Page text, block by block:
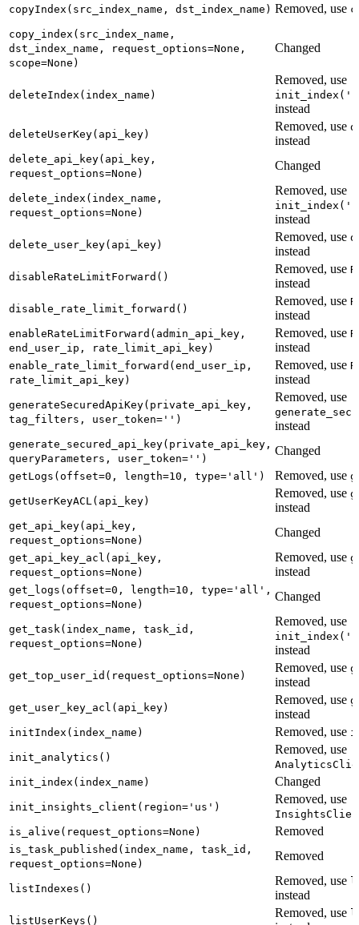
copyIndex(src_index_name, dst_index_name) Removed, use
copy_index(src_index_name,
dst_index_name, request_options=None,
scope=None)
Changed
deleteIndex(index_name)
Removed, use
instead
deleteUserKey(api_key)
Removed, use
instead
delete_api_key(api_key,
request_options=None)
Changed
delete_index(index_name,
request_options=None)
Removed, use
instead
delete_user_key(api_key)
Removed, use
instead
disableRateLimitForward()
Removed, use
instead
disable_rate_limit_forward()
Removed, use
instead
enableRateLimitForward(admin_api_key,
end_user_ip, rate_limit_api_key)
Removed, use
instead
enable_rate_limit_forward(end_user_ip,
rate_limit_api_key)
Removed, use
instead
generateSecuredApiKey(private_api_key,
tag_filters, user_token='')
Removed, use
instead
generate_secured_api_key(private_api_key,
queryParameters, user_token='')
Changed
getLogs(offset=0, length=10, type='all') Removed, use
getUserKeyACL(api_key)
Removed, use
instead
get_api_key(api_key,
request_options=None)
Changed
get_api_key_acl(api_key,
request_options=None)
Removed, use
instead
get_logs(offset=0, length=10, type='all',
request_options=None)
Changed
get_task(index_name, task_id,
request_options=None)
Removed, use
instead
get_top_user_id(request_options=None)
Removed, use
instead
get_user_key_acl(api_key)
Removed, use
instead
initIndex(index_name) Removed, use
init_analytics()
Removed, use
init_index(index_name)
Changed
init_insights_client(region='us')
Removed, use
is_alive(request_options=None)
Removed
is_task_published(index_name, task_id,
request_options=None)
Removed
listIndexes()
Removed, use
instead
listUserKeys()
Removed, use